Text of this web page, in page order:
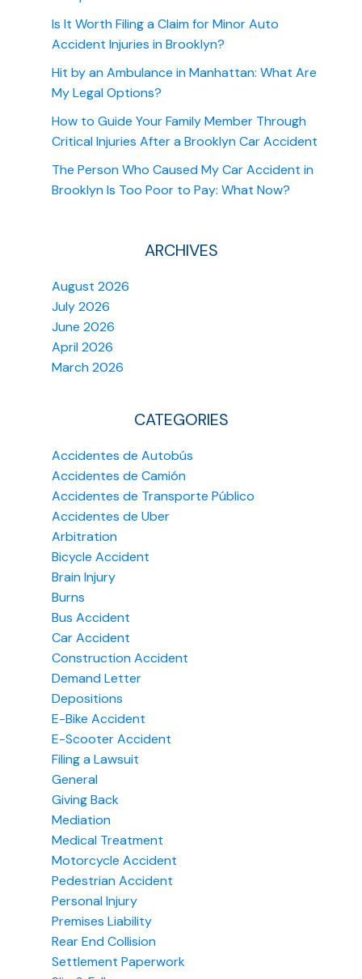
Is It Worth Filing a Claim for Minor Auto
Accident Injuries in Brooklyn?
Hit by an Ambulance in Manhattan: What Are
My Legal Options?
How to Guide Your Family Member Through
Critical Injuries After a Brooklyn Car Accident
The Person Who Caused My Car Accident in
Brooklyn Is Too Poor to Pay: What Now?
ARCHIVES
August 2026
July 2026
June 2026
April 2026
March 2026
CATEGORIES
Accidentes de Autobús
Accidentes de Camión
Accidentes de Transporte Público
Accidentes de Uber
Arbitration
Bicycle Accident
Brain Injury
Burns
Bus Accident
Car Accident
Construction Accident
Demand Letter
Depositions
E-Bike Accident
E-Scooter Accident
Filing a Lawsuit
General
Giving Back
Mediation
Medical Treatment
Motorcycle Accident
Pedestrian Accident
Personal Injury
Premises Liability
Rear End Collision
Settlement Paperwork